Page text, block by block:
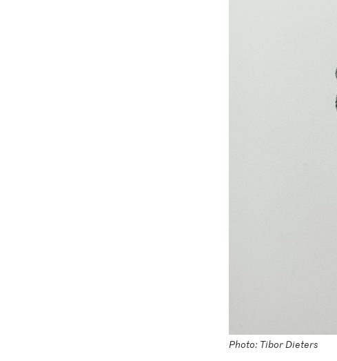
Photo: Tibor Dieters